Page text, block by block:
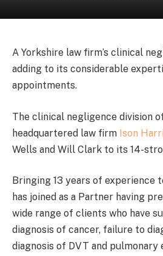
A Yorkshire law firm’s clinical
adding to its considerable
appointments.
The clinical negligence division
headquartered law firm Ison
Wells and Will Clark to its 14-
Bringing 13 years of experience
has joined as a Partner having
wide range of clients who have
diagnosis of cancer, failure to
diagnosis of DVT and pulmonary